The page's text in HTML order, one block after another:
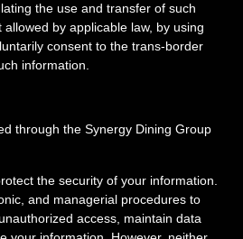
the use and transfer of such
by applicable law, by using
consent to the trans-border
information.
through the Synergy Dining Group
the security of your information.
and managerial procedures to
access, maintain data